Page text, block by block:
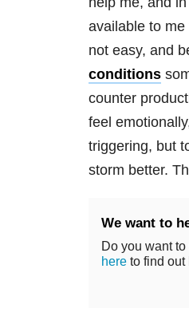
available to me
not easy, and
conditions
counter
feel
triggering, but
storm better.
We want to
Do you want
here to find out